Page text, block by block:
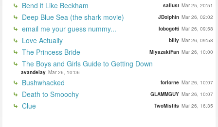
Bend it Like Beckham sallust Mar 25, 20:51
Deep Blue Sea (the shark movie) JDolphin Mar 26, 02:02
email me your guess nummy... lobogotti Mar 26, 09:58
Love Actually billy Mar 26, 09:58
The Princess Bride MiyazakiFan Mar 26, 10:00
The Boys and Girls Guide to Getting Down
avandelay Mar 26, 10:06
Bushwhacked forlorne Mar 26, 10:07
Death to Smoochy GLAMMGUY Mar 26, 10:07
Clue TwoMisfits Mar 26, 16:35